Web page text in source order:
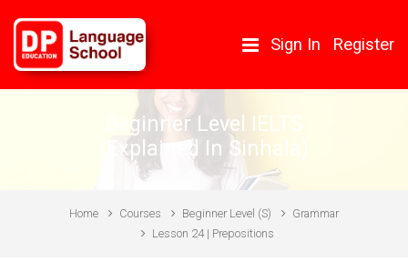
Sign In Register
Beginner Level IELTS
(Explained In Sinhala)
Home Courses Beginner Level (S)
Grammar
Lesson 24 | Prepositions